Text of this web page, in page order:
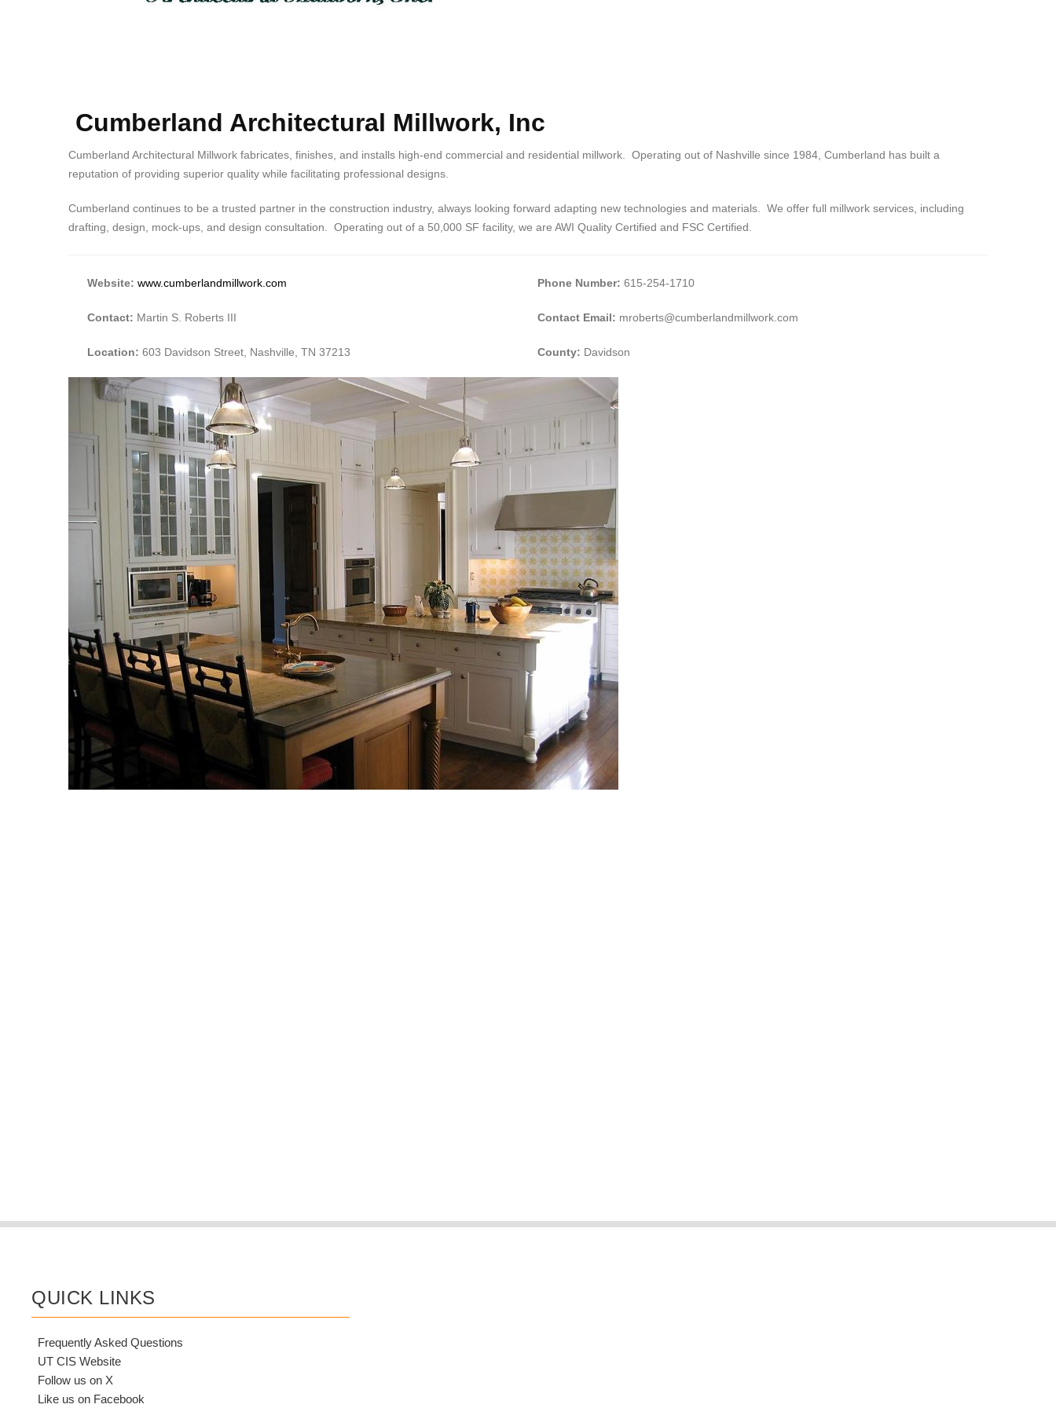
Cumberland Architectural Millwork, Inc
Cumberland Architectural Millwork fabricates, finishes, and installs high-end commercial and residential millwork. Operating out of Nashville since 1984, Cumberland has built a
reputation of providing superior quality while facilitating professional designs.
Cumberland continues to be a trusted partner in the construction industry, always looking forward adapting new technologies and materials. We offer full millwork services, including
drafting, design, mock-ups, and design consultation. Operating out of a 50,000 SF facility, we are AWI Quality Certified and FSC Certified.
Website: www.cumberlandmillwork.com
Contact: Martin S. Roberts III
Location: 603 Davidson Street, Nashville, TN 37213
Phone Number: 615-254-1710
Contact Email: mroberts@cumberlandmillwork.com
County: Davidson
QUICK LINKS
Frequently Asked Questions
UT CIS Website
Follow us on X
Like us on Facebook